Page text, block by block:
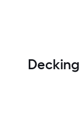
Decking